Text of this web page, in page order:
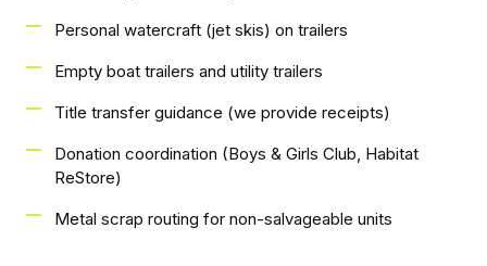
Personal watercraft (jet skis) on trailers
Empty boat trailers and utility trailers
Title transfer guidance (we provide receipts)
Donation coordination (Boys & Girls Club, Habitat
ReStore)
Metal scrap routing for non-salvageable units